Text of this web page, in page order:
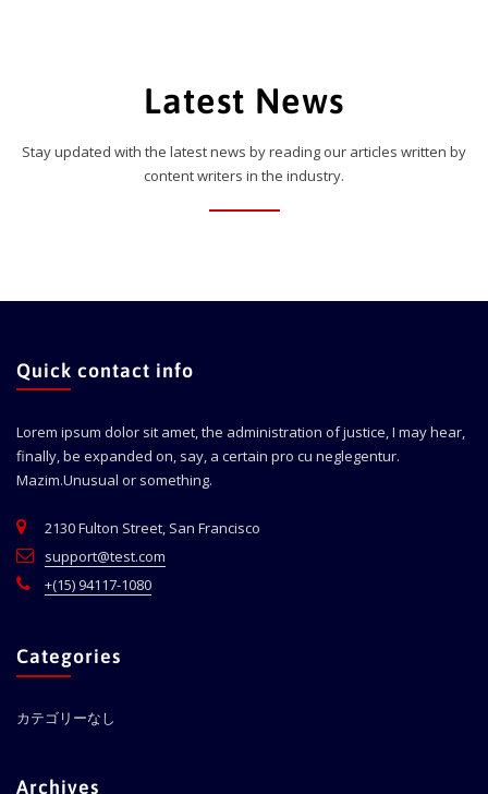
Latest News
Stay updated with the latest news by reading our articles written by
content writers in the industry.
Quick contact info
Lorem ipsum dolor sit amet, the administration of justice, I may hear,
finally, be expanded on, say, a certain pro cu neglegentur.
Mazim.Unusual or something.
2130 Fulton Street, San Francisco
support@test.com
+(15) 94117-1080
Categories
カテゴリーなし
Archives